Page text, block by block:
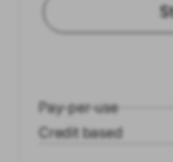
Pay-per-use
Credit based